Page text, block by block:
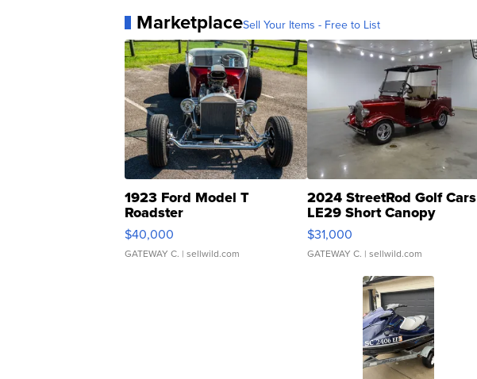
MarketplaceSell Your Items - Free to List
1923 Ford Model T
Roadster
$40,000
GATEWAY C. | sellwild.com
2024 StreetRod Golf Cars
LE29 Short Canopy
$31,000
GATEWAY C. | sellwild.com